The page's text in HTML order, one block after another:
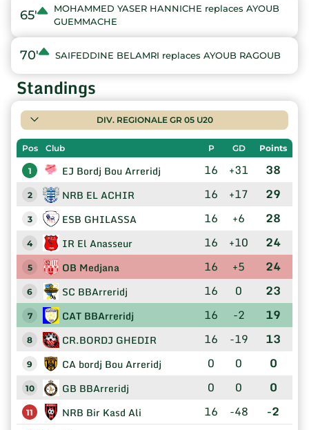
65'
MOHAMMED YASER HANNICHE replaces AYOUB
GUEMMACHE
70' SAIFEDDINE BELAMRI replaces AYOUB RAGOUB
Standings
DIV. REGIONALE GR 05 U20
Pos Club P GD Points
1 EJ Bordj Bou Arreridj 16 +31 38
2 NRB EL ACHIR 16 +17 29
3 ESB GHILASSA 16 +6 28
4 IR El Anasseur 16 +10 24
5 OB Medjana 16 +5 24
6 SC BBArreridj 16 0 23
7 CAT BBArreridj 16 -2 19
8 CR.BORDJ GHEDIR 16 -19 13
9 CA bordj Bou Arreridj 0 0 0
10 GB BBArreridj 0 0 0
11 NRB Bir Kasd Ali 16 -48 -2